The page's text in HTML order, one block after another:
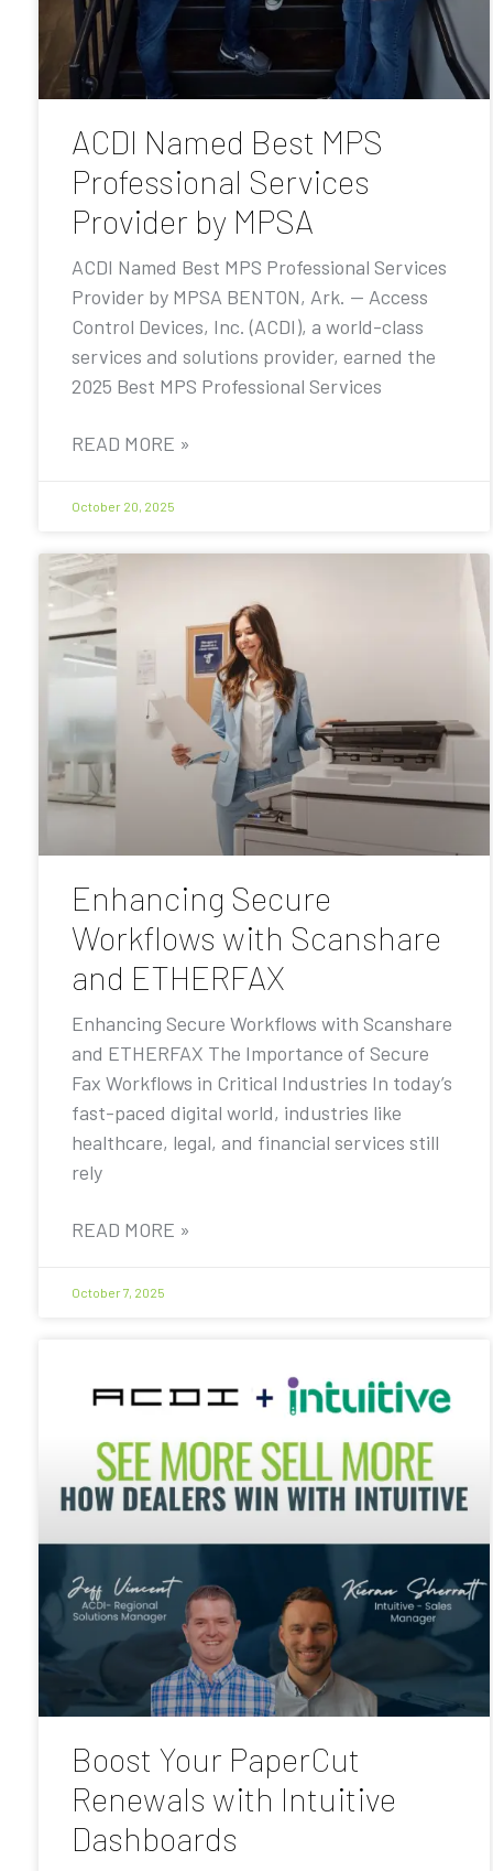
ACDI Named Best MPS
Professional Services
Provider by MPSA
ACDI Named Best MPS Professional Services
Provider by MPSA BENTON, Ark. — Access
Control Devices, Inc. (ACDI), a world-class
services and solutions provider, earned the
2025 Best MPS Professional Services
READ MORE »
October 20, 2025
Enhancing Secure
Workflows with Scanshare
and ETHERFAX
Enhancing Secure Workflows with Scanshare
and ETHERFAX The Importance of Secure
Fax Workflows in Critical Industries In today’s
fast-paced digital world, industries like
healthcare, legal, and financial services still
rely
READ MORE »
October 7, 2025
Boost Your PaperCut
Renewals with Intuitive
Dashboards